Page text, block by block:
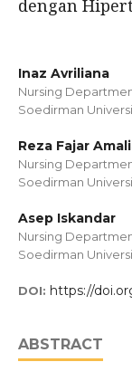
dengan
Inaz Avriliana
Nursing
Soedirman
Reza Fajar
Nursing
Soedirman
Asep Iskandar
Nursing
Soedirman
DOI: https://
ABSTRACT